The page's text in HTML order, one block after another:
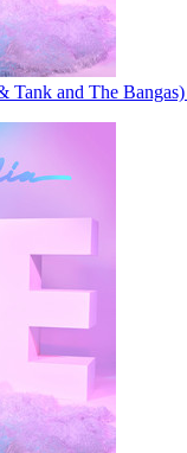
Tank and The